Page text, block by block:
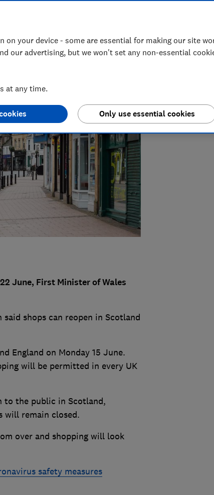
June, First Minister of Wales
shops can reopen in Scotland
England on Monday 15 June.
will be permitted in every UK
to the public in Scotland,
will remain closed.
over and shopping will look
safety measures
on your device - some are essential for making our site
our advertising, but we won't set any non-essential
at any time.
Only use essential cookies